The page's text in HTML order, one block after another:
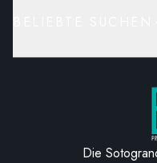
Die